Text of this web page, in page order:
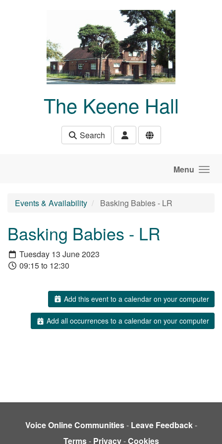
The Keene Hall
Search
Menu
Events & Availability Basking Babies - LR
Basking Babies - LR
Tuesday 13 June 2023
09:15 to 12:30
Add this event to a calendar on your computer
Add all occurrences to a calendar on your computer
Voice Online Communities- Leave Feedback-
Terms- Privacy-Cookies